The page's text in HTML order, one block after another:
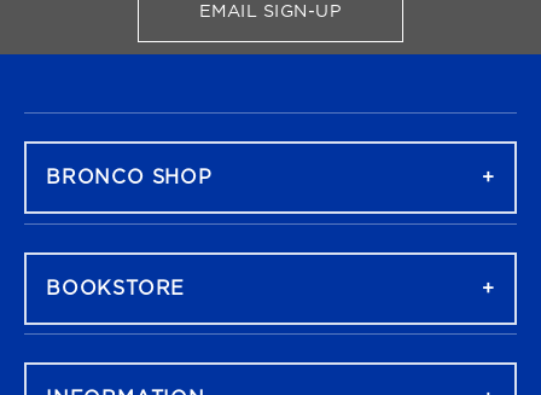
EMAIL SIGN-UPFOR BRONCO SHOP
BRONCO SHOP
BOOKSTORE